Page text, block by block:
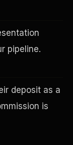
pipeline.
deposit as a
is